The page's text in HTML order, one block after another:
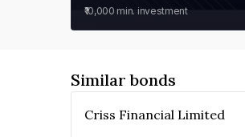
₹10,000 min. investment
Similar bonds
Criss Financial Limited